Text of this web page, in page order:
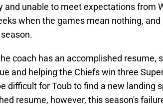
and unable to meet expectations from
when the games mean nothing,
coach has an accomplished resume,
and helping the Chiefs win three
difficult for Toub to find a new landing
resume, however, this season's